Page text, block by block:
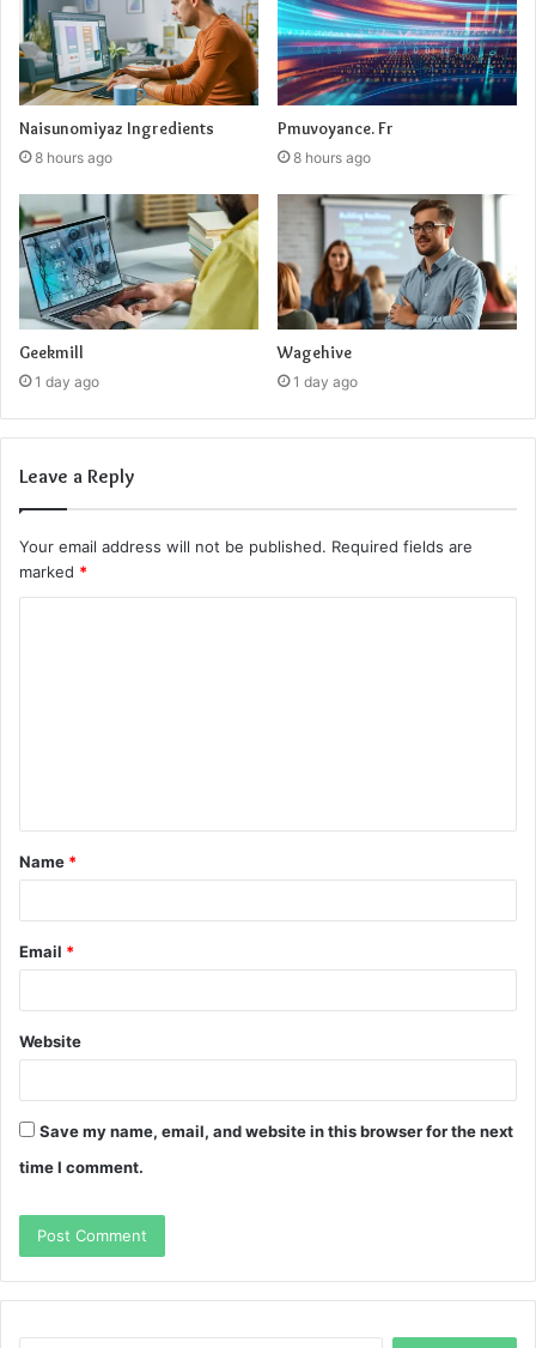
Naisunomiyaz Ingredients
8 hours ago
Pmuvoyance. Fr
8 hours ago
Geekmill
1 day ago
Wagehive
1 day ago
Leave a Reply
Your email address will not be published. Required fields are
marked *
t
*
Name *
Email *
Website
Save my name, email, and website in this browser for the next
time I comment.